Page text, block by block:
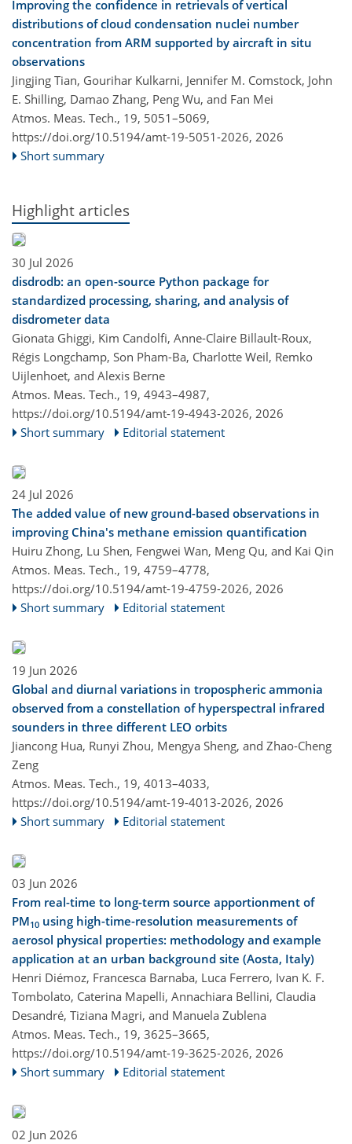
Improving the confidence in retrievals of vertical
distributions of cloud condensation nuclei number
concentration from ARM supported by aircraft in situ
observations
Jingjing Tian, Gourihar Kulkarni, Jennifer M. Comstock, John
E. Shilling, Damao Zhang, Peng Wu, and Fan Mei
Atmos. Meas. Tech., 19, 5051–5069,
https://doi.org/10.5194/amt-19-5051-2026, 2026
Short summary
Highlight articles
30 Jul 2026
disdrodb: an open-source Python package for
standardized processing, sharing, and analysis of
disdrometer data
Gionata Ghiggi, Kim Candolfi, Anne-Claire Billault-Roux,
Régis Longchamp, Son Pham-Ba, Charlotte Weil, Remko
Uijlenhoet, and Alexis Berne
Atmos. Meas. Tech., 19, 4943–4987,
https://doi.org/10.5194/amt-19-4943-2026, 2026
Short summary
Editorial statement
24 Jul 2026
The added value of new ground-based observations in
improving China's methane emission quantification
Huiru Zhong, Lu Shen, Fengwei Wan, Meng Qu, and Kai Qin
Atmos. Meas. Tech., 19, 4759–4778,
https://doi.org/10.5194/amt-19-4759-2026, 2026
Short summary
Editorial statement
19 Jun 2026
Global and diurnal variations in tropospheric ammonia
observed from a constellation of hyperspectral infrared
sounders in three different LEO orbits
Jiancong Hua, Runyi Zhou, Mengya Sheng, and Zhao-Cheng
Zeng
Atmos. Meas. Tech., 19, 4013–4033,
https://doi.org/10.5194/amt-19-4013-2026, 2026
Short summary
Editorial statement
03 Jun 2026
From real-time to long-term source apportionment of
PM10 using high-time-resolution measurements of
aerosol physical properties: methodology and example
application at an urban background site (Aosta, Italy)
Henri Diémoz, Francesca Barnaba, Luca Ferrero, Ivan K. F.
Tombolato, Caterina Mapelli, Annachiara Bellini, Claudia
Desandré, Tiziana Magri, and Manuela Zublena
Atmos. Meas. Tech., 19, 3625–3665,
https://doi.org/10.5194/amt-19-3625-2026, 2026
Short summary
Editorial statement
02 Jun 2026